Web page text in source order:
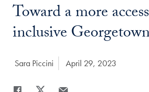
Title:
Toward a more
inclusive
Author:
Sara Piccini Date Published:
April 29, 2023